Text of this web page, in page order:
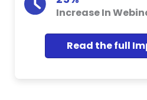
Increase In
Read the full